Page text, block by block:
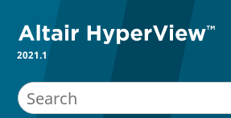
2021.1